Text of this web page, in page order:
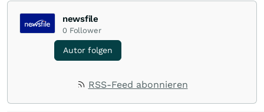
newsfile
0 Follower
Autor folgen
RSS-Feed abonnieren